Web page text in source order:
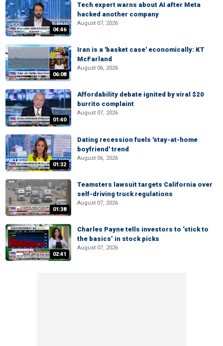
04:46
Tech expert warns about AI after Meta
hacked another company
August 07, 2026
06:08
Iran is a 'basket case' economically: KT
McFarland
August 06, 2026
01:40
Affordability debate ignited by viral $20
burrito complaint
August 07, 2026
01:32
Dating recession fuels 'stay-at-home
boyfriend' trend
August 06, 2026
01:38
Teamsters lawsuit targets California over
self-driving truck regulations
August 07, 2026
02:41
Charles Payne tells investors to ‘stick to
the basics’ in stock picks
August 07, 2026